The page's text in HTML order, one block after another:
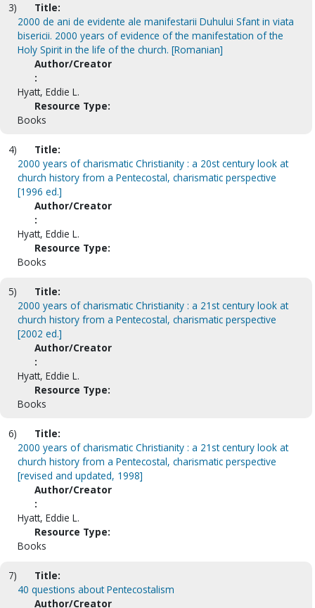
3)
Title:
2000 de ani de evidente ale manifestarii Duhului Sfant in viata
bisericii. 2000 years of evidence of the manifestation of the
Holy Spirit in the life of the church. [Romanian]
Author/Creator
:
Hyatt, Eddie L.
Resource Type:
Books
4)
Title:
2000 years of charismatic Christianity : a 20st century look at
church history from a Pentecostal, charismatic perspective
[1996 ed.]
Author/Creator
:
Hyatt, Eddie L.
Resource Type:
Books
5)
Title:
2000 years of charismatic Christianity : a 21st century look at
church history from a Pentecostal, charismatic perspective
[2002 ed.]
Author/Creator
:
Hyatt, Eddie L.
Resource Type:
Books
6)
Title:
2000 years of charismatic Christianity : a 21st century look at
church history from a Pentecostal, charismatic perspective
[revised and updated, 1998]
Author/Creator
:
Hyatt, Eddie L.
Resource Type:
Books
7)
Title:
40 questions about Pentecostalism
Author/Creator